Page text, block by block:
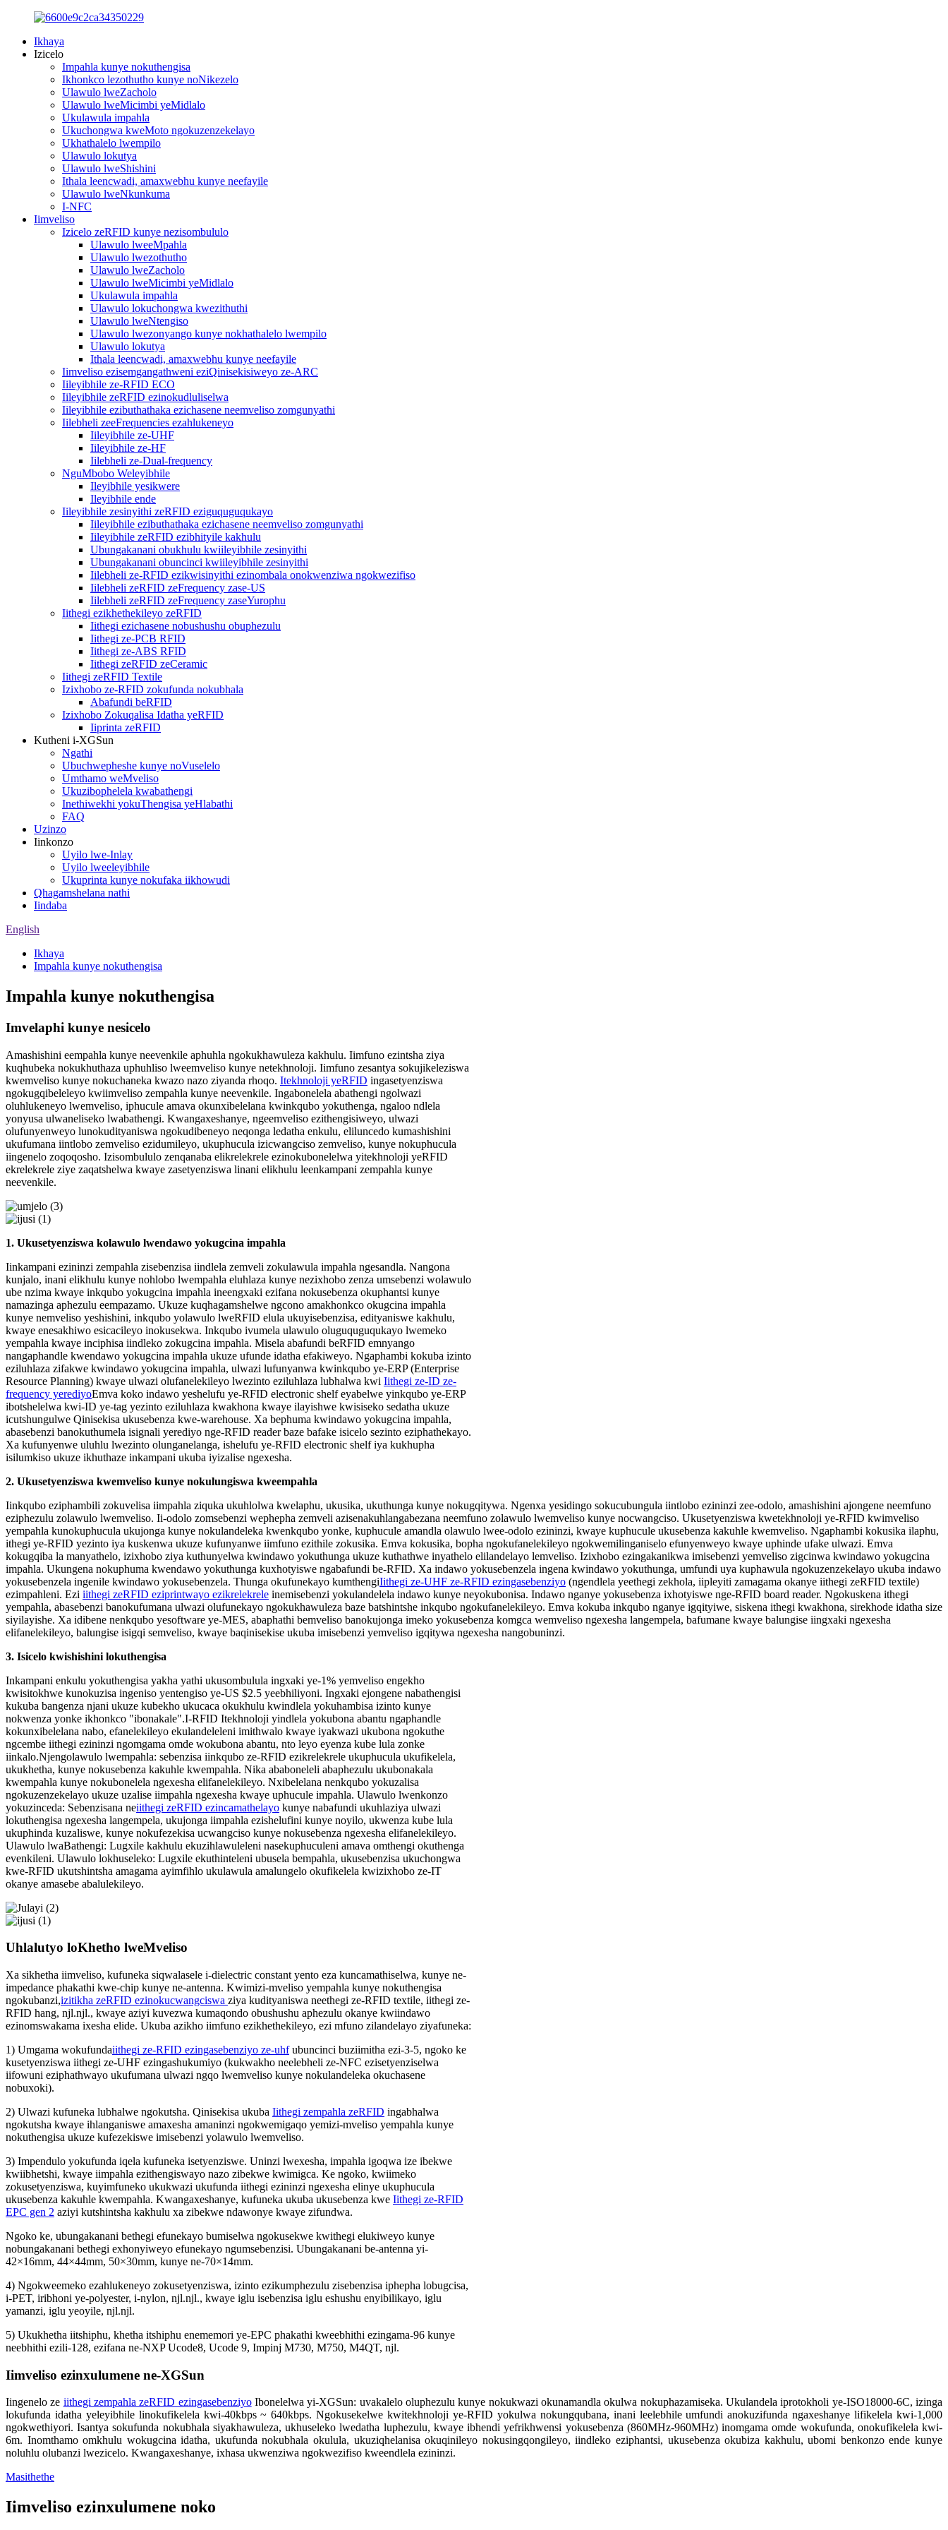
Ikhaya
Izicelo
Impahla kunye nokuthengisa
Ikhonkco lezothutho kunye noNikezelo
Ulawulo lweZacholo
Ulawulo lweMicimbi yeMidlalo
Ukulawula impahla
Ukuchongwa kweMoto ngokuzenzekelayo
Ukhathalelo lwempilo
Ulawulo lokutya
Ulawulo lweShishini
Ithala leencwadi, amaxwebhu kunye neefayile
Ulawulo lweNkunkuma
I-NFC
Iimveliso
Izicelo zeRFID kunye nezisombululo
Ulawulo lweeMpahla
Ulawulo lwezothutho
Ulawulo lweZacholo
Ulawulo lweMicimbi yeMidlalo
Ukulawula impahla
Ulawulo lokuchongwa kwezithuthi
Ulawulo lweNtengiso
Ulawulo lwezonyango kunye nokhathalelo lwempilo
Ulawulo lokutya
Ithala leencwadi, amaxwebhu kunye neefayile
Iimveliso ezisemgangathweni eziQinisekisiweyo ze-ARC
Iileyibhile ze-RFID ECO
Iileyibhile zeRFID ezinokudluliselwa
Iileyibhile ezibuthathaka ezichasene neemveliso zomgunyathi
Iilebheli zeeFrequencies ezahlukeneyo
Iileyibhile ze-UHF
Iileyibhile ze-HF
Iilebheli ze-Dual-frequency
NguMbobo Weleyibhile
Ileyibhile yesikwere
Ileyibhile ende
Iileyibhile zesinyithi zeRFID eziguquguqukayo
Iileyibhile ezibuthathaka ezichasene neemveliso zomgunyathi
Iileyibhile zeRFID ezibhityile kakhulu
Ubungakanani obukhulu kwiileyibhile zesinyithi
Ubungakanani obuncinci kwiileyibhile zesinyithi
Iilebheli ze-RFID ezikwisinyithi ezinombala onokwenziwa ngokwezifiso
Iilebheli zeRFID zeFrequency zase-US
Iilebheli zeRFID zeFrequency zaseYurophu
Iithegi ezikhethekileyo zeRFID
Iithegi ezichasene nobushushu obuphezulu
Iithegi ze-PCB RFID
Iithegi ze-ABS RFID
Iithegi zeRFID zeCeramic
Iithegi zeRFID Textile
Izixhobo ze-RFID zokufunda nokubhala
Abafundi beRFID
Izixhobo Zokuqalisa Idatha yeRFID
Iiprinta zeRFID
Kutheni i-XGSun
Ngathi
Ubuchwepheshe kunye noVuselelo
Umthamo weMveliso
Ukuzibophelela kwabathengi
Inethiwekhi yokuThengisa yeHlabathi
FAQ
Uzinzo
Iinkonzo
Uyilo lwe-Inlay
Uyilo lweeleyibhile
Ukuprinta kunye nokufaka iikhowudi
Qhagamshelana nathi
Iindaba
English
Ikhaya
Impahla kunye nokuthengisa
Impahla kunye nokuthengisa
Imvelaphi kunye nesicelo
Amashishini eempahla kunye neevenkile aphuhla ngokukhawuleza kakhulu. Iimfuno ezintsha ziya
kuqhubeka nokukhuthaza uphuhliso lweemveliso kunye netekhnoloji. Iimfuno zesantya sokujikeleziswa
kwemveliso kunye nokuchaneka kwazo nazo ziyanda rhoqo. Itekhnoloji yeRFID ingasetyenziswa
ngokugqibeleleyo kwiimveliso zempahla kunye neevenkile. Ingabonelela abathengi ngolwazi
oluhlukeneyo lwemveliso, iphucule amava okunxibelelana kwinkqubo yokuthenga, ngaloo ndlela
yonyusa ulwaneliseko lwabathengi. Kwangaxeshanye, ngeemveliso ezithengisiweyo, ulwazi
olufunyenweyo lunokudityaniswa ngokudibeneyo neqonga ledatha enkulu, eliluncedo kumashishini
ukufumana iintlobo zemveliso ezidumileyo, ukuphucula izicwangciso zemveliso, kunye nokuphucula
iingenelo zoqoqosho. Izisombululo zenqanaba elikrelekrele ezinokubonelelwa yitekhnoloji yeRFID
ekrelekrele ziye zaqatshelwa kwaye zasetyenziswa linani elikhulu leenkampani zempahla kunye
neevenkile.
1. Ukusetyenziswa kolawulo lwendawo yokugcina impahla
Iinkampani ezininzi zempahla zisebenzisa iindlela zemveli zokulawula impahla ngesandla. Nangona
kunjalo, inani elikhulu kunye nohlobo lwempahla eluhlaza kunye nezixhobo zenza umsebenzi wolawulo
ube nzima kwaye inkqubo yokugcina impahla ineengxaki ezifana nokusebenza okuphantsi kunye
namazinga aphezulu eempazamo. Ukuze kuqhagamshelwe ngcono amakhonkco okugcina impahla
kunye nemveliso yeshishini, inkqubo yolawulo lweRFID elula ukuyisebenzisa, edityaniswe kakhulu,
kwaye enesakhiwo esicacileyo inokusekwa. Inkqubo ivumela ulawulo oluguquguqukayo lwemeko
yempahla kwaye inciphisa iindleko zokugcina impahla. Misela abafundi beRFID emnyango
nangaphandle kwendawo yokugcina impahla ukuze ufunde idatha efakiweyo. Ngaphambi kokuba izinto
eziluhlaza zifakwe kwindawo yokugcina impahla, ulwazi lufunyanwa kwinkqubo ye-ERP (Enterprise
Resource Planning) kwaye ulwazi olufanelekileyo lwezinto eziluhlaza lubhalwa kwi Iithegi ze-ID ze-
frequency yerediyoEmva koko indawo yeshelufu ye-RFID electronic shelf eyabelwe yinkqubo ye-ERP
ibotshelelwa kwi-ID ye-tag yezinto eziluhlaza kwakhona kwaye ilayishwe kwisiseko sedatha ukuze
icutshungulwe Qinisekisa ukusebenza kwe-warehouse. Xa bephuma kwindawo yokugcina impahla,
abasebenzi banokuthumela isignali yerediyo nge-RFID reader baze bafake isicelo sezinto eziphathekayo.
Xa kufunyenwe uluhlu lwezinto olunganelanga, ishelufu ye-RFID electronic shelf iya kukhupha
isilumkiso ukuze ikhuthaze inkampani ukuba iyizalise ngexesha.
2. Ukusetyenziswa kwemveliso kunye nokulungiswa kweempahla
Iinkqubo eziphambili zokuvelisa iimpahla ziquka ukuhlolwa kwelaphu, ukusika, ukuthunga kunye nokugqitywa. Ngenxa yesidingo sokucubungula iintlobo ezininzi zee-odolo, amashishini ajongene neemfuno
eziphezulu zolawulo lwemveliso. Ii-odolo zomsebenzi wephepha zemveli azisenakuhlangabezana neemfuno zolawulo lwemveliso kunye nocwangciso. Ukusetyenziswa kwetekhnoloji ye-RFID kwimveliso
yempahla kunokuphucula ukujonga kunye nokulandeleka kwenkqubo yonke, kuphucule amandla olawulo lwee-odolo ezininzi, kwaye kuphucule ukusebenza kakuhle kwemveliso. Ngaphambi kokusika ilaphu,
ithegi ye-RFID yezinto iya kuskenwa ukuze kufunyanwe iimfuno ezithile zokusika. Emva kokusika, bopha ngokufanelekileyo ngokwemilinganiselo efunyenweyo kwaye uphinde ufake ulwazi. Emva
kokugqiba la manyathelo, izixhobo ziya kuthunyelwa kwindawo yokuthunga ukuze kuthathwe inyathelo elilandelayo lemveliso. Izixhobo ezingakanikwa imisebenzi yemveliso zigcinwa kwindawo yokugcina
impahla. Ukungena nokuphuma kwendawo yokuthunga kuxhotyiswe ngabafundi be-RFID. Xa indawo yokusebenzela ingena kwindawo yokuthunga, umfundi uya kuphawula ngokuzenzekelayo ukuba indawo
yokusebenzela ingenile kwindawo yokusebenzela. Thunga okufunekayo kumthengiIithegi ze-UHF ze-RFID ezingasebenziyo (ngendlela yeethegi zekhola, iipleyiti zamagama okanye iithegi zeRFID textile)
ezimpahleni. Ezi iithegi zeRFID eziprintwayo ezikrelekrele inemisebenzi yokulandelela indawo kunye neyokubonisa. Indawo nganye yokusebenza ixhotyiswe nge-RFID board reader. Ngokuskena ithegi
yempahla, abasebenzi banokufumana ulwazi olufunekayo ngokukhawuleza baze batshintshe inkqubo ngokufanelekileyo. Emva kokuba inkqubo nganye igqityiwe, siskena ithegi kwakhona, sirekhode idatha size
siyilayishe. Xa idibene nenkqubo yesoftware ye-MES, abaphathi bemveliso banokujonga imeko yokusebenza komgca wemveliso ngexesha langempela, bafumane kwaye balungise iingxaki ngexesha
elifanelekileyo, balungise isigqi semveliso, kwaye baqinisekise ukuba imisebenzi yemveliso igqitywa ngexesha nangobuninzi.
3. Isicelo kwishishini lokuthengisa
Inkampani enkulu yokuthengisa yakha yathi ukusombulula ingxaki ye-1% yemveliso engekho
kwisitokhwe kunokuzisa ingeniso yentengiso ye-US $2.5 yeebhiliyoni. Ingxaki ejongene nabathengisi
kukuba bangenza njani ukuze kubekho ukucaca okukhulu kwindlela yokuhambisa izinto kunye
nokwenza yonke ikhonkco "ibonakale".I-RFID Itekhnoloji yindlela yokubona abantu ngaphandle
kokunxibelelana nabo, efanelekileyo ekulandeleleni imithwalo kwaye iyakwazi ukubona ngokuthe
ngcembe iithegi ezininzi ngomgama omde wokubona abantu, nto leyo eyenza kube lula zonke
iinkalo.Njengolawulo lwempahla: sebenzisa iinkqubo ze-RFID ezikrelekrele ukuphucula ukufikelela,
ukukhetha, kunye nokusebenza kakuhle kwempahla. Nika ababoneleli abaphezulu ukubonakala
kwempahla kunye nokubonelela ngexesha elifanelekileyo. Nxibelelana nenkqubo yokuzalisa
ngokuzenzekelayo ukuze uzalise iimpahla ngexesha kwaye uphucule impahla. Ulawulo lwenkonzo
yokuzinceda: Sebenzisana neiithegi zeRFID ezincamathelayo kunye nabafundi ukuhlaziya ulwazi
lokuthengisa ngexesha langempela, ukujonga iimpahla ezishelufini kunye noyilo, ukwenza kube lula
ukuphinda kuzaliswe, kunye nokufezekisa ucwangciso kunye nokusebenza ngexesha elifanelekileyo.
Ulawulo lwaBathengi: Lugxile kakhulu ekuzihlawuleleni nasekuphuculeni amava omthengi okuthenga
evenkileni. Ulawulo lokhuseleko: Lugxile ekuthinteleni ubusela bempahla, ukusebenzisa ukuchongwa
kwe-RFID ukutshintsha amagama ayimfihlo ukulawula amalungelo okufikelela kwizixhobo ze-IT
okanye amasebe abalulekileyo.
Uhlalutyo loKhetho lweMveliso
Xa sikhetha iimveliso, kufuneka siqwalasele i-dielectric constant yento eza kuncamathiselwa, kunye ne-
impedance phakathi kwe-chip kunye ne-antenna. Kwimizi-mveliso yempahla kunye nokuthengisa
ngokubanzi,izitikha zeRFID ezinokucwangciswa ziya kudityaniswa neethegi ze-RFID textile, iithegi ze-
RFID hang, njl.njl., kwaye aziyi kuvezwa kumaqondo obushushu aphezulu okanye kwiindawo
ezinomswakama ixesha elide. Ukuba azikho iimfuno ezikhethekileyo, ezi mfuno zilandelayo ziyafuneka:
1) Umgama wokufundaiithegi ze-RFID ezingasebenziyo ze-uhfubuncinci buziimitha ezi-3-5, ngoko ke
kusetyenziswa iithegi ze-UHF ezingashukumiyo (kukwakho neelebheli ze-NFC ezisetyenziselwa
iifowuni eziphathwayo ukufumana ulwazi ngqo lwemveliso kunye nokulandeleka okuchasene
nobuxoki).
2) Ulwazi kufuneka lubhalwe ngokutsha. Qinisekisa ukuba Iithegi zempahla zeRFID ingabhalwa
ngokutsha kwaye ihlanganiswe amaxesha amaninzi ngokwemigaqo yemizi-mveliso yempahla kunye
nokuthengisa ukuze kufezekiswe imisebenzi yolawulo lwemveliso.
3) Impendulo yokufunda iqela kufuneka isetyenziswe. Uninzi lwexesha, impahla igoqwa ize ibekwe
kwiibhetshi, kwaye iimpahla ezithengiswayo nazo zibekwe kwimigca. Ke ngoko, kwiimeko
zokusetyenziswa, kuyimfuneko ukukwazi ukufunda iithegi ezininzi ngexesha elinye ukuphucula
ukusebenza kakuhle kwempahla. Kwangaxeshanye, kufuneka ukuba ukusebenza kwe Iithegi ze-RFID
EPC gen 2 aziyi kutshintsha kakhulu xa zibekwe ndawonye kwaye zifundwa.
Ngoko ke, ubungakanani bethegi efunekayo bumiselwa ngokusekwe kwithegi elukiweyo kunye
nobungakanani bethegi exhonyiweyo efunekayo ngumsebenzisi. Ubungakanani be-antenna yi-
42×16mm, 44×44mm, 50×30mm, kunye ne-70×14mm.
4) Ngokweemeko ezahlukeneyo zokusetyenziswa, izinto ezikumphezulu zisebenzisa iphepha lobugcisa,
i-PET, iribhoni ye-polyester, i-nylon, njl.njl., kwaye iglu isebenzisa iglu eshushu enyibilikayo, iglu
yamanzi, iglu yeoyile, njl.njl.
5) Ukukhetha iitshiphu, khetha itshiphu enememori ye-EPC phakathi kweebhithi ezingama-96 kunye
neebhithi ezili-128, ezifana ne-NXP Ucode8, Ucode 9, Impinj M730, M750, M4QT, njl.
Iimveliso ezinxulumene ne-XGSun
Iingenelo ze iithegi zempahla zeRFID ezingasebenziyoIbonelelwa yi-XGSun: uvakalelo oluphezulu kunye nokukwazi okunamandla okulwa nokuphazamiseka. Ukulandela iprotokholi ye-ISO18000-6C, izinga
lokufunda idatha yeleyibhile linokufikelela kwi-40kbps ~ 640kbps. Ngokusekelwe kwitekhnoloji ye-RFID yokulwa nokungqubana, inani leelebhile umfundi anokuzifunda ngaxeshanye lifikelela kwi-1,000
ngokwethiyori. Isantya sokufunda nokubhala siyakhawuleza, ukhuseleko lwedatha luphezulu, kwaye ibhendi yefrikhwensi yokusebenza (860MHz-960MHz) inomgama omde wokufunda, onokufikelela kwi-
6m. Inomthamo omkhulu wokugcina idatha, ukufunda nokubhala okulula, ukuziqhelanisa okuqinileyo nokusingqongileyo, iindleko eziphantsi, ukusebenza okubiza kakhulu, ubomi benkonzo ende kunye
noluhlu olubanzi lwezicelo. Kwangaxeshanye, ixhasa ukwenziwa ngokwezifiso kweendlela ezininzi.
Masithethe
Iimveliso ezinxulumene noko